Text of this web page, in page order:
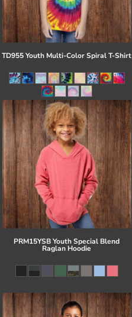
TD955 Youth Multi-Color Spiral T-Shirt
PRM15YSB Youth Special Blend
Raglan Hoodie